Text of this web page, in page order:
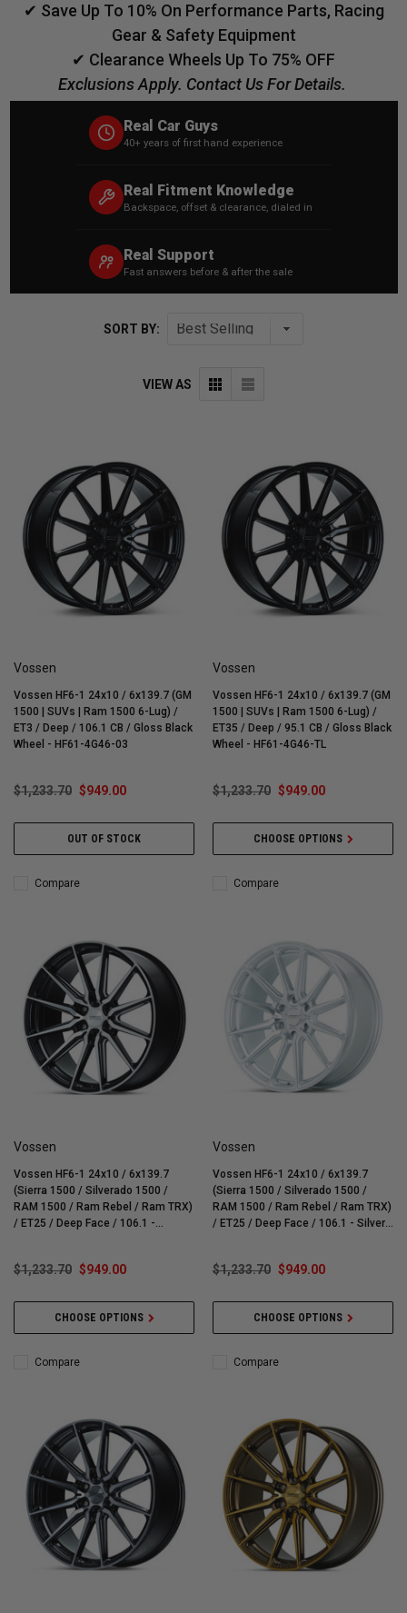
✔ Save Up To 10% On Performance Parts, Racing
Gear & Safety Equipment
✔ Clearance Wheels Up To 75% OFF
Exclusions Apply. Contact Us For Details.
Real Car Guys
40+ years of first hand experience
Real Fitment Knowledge
Backspace, offset & clearance, dialed in
Real Support
Fast answers before & after the sale
SORT BY:
VIEW AS
Vossen
Vossen HF6-1 24x10 / 6x139.7 (GM
1500 | SUVs | Ram 1500 6-Lug) /
ET3 / Deep / 106.1 CB / Gloss Black
Wheel - HF61-4G46-03
$1,233.70 $949.00
OUT OF STOCK
Compare
Vossen
Vossen HF6-1 24x10 / 6x139.7 (GM
1500 | SUVs | Ram 1500 6-Lug) /
ET35 / Deep / 95.1 CB / Gloss Black
Wheel - HF61-4G46-TL
$1,233.70 $949.00
CHOOSE OPTIONS
Compare
Vossen
Vossen HF6-1 24x10 / 6x139.7
(Sierra 1500 / Silverado 1500 /
RAM 1500 / Ram Rebel / Ram TRX)
/ ET25 / Deep Face / 106.1 -
$1,233.70 $949.00
CHOOSE OPTIONS
Compare
Vossen
Vossen HF6-1 24x10 / 6x139.7
(Sierra 1500 / Silverado 1500 /
RAM 1500 / Ram Rebel / Ram TRX)
/ ET25 / Deep Face / 106.1 - Silver
$1,233.70 $949.00
CHOOSE OPTIONS
Compare